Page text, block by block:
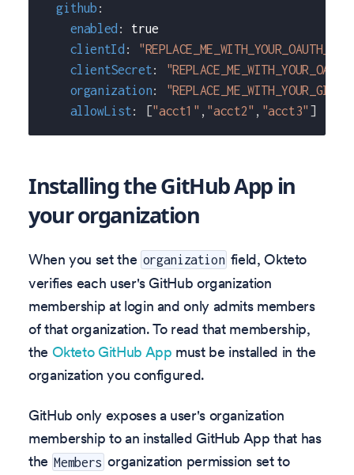
github :
enabled :
true
clientId :
clientSecret:
organization:
allowList: ["acct1" , "acct2" , "acct3" ]
Installing the GitHub App in
your organization
When you set the organization field, Okteto
verifies each user's GitHub organization
membership at login and only admits members
of that organization. To read that membership,
the Okteto GitHub App must be installed in the
organization you configured.
GitHub only exposes a user's organization
membership to an installed GitHub App that has
the Members organization permission set to